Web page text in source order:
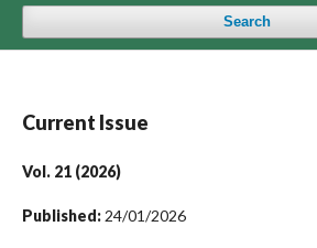
Search
Current Issue
Vol. 21 (2026)
Published: 24/01/2026